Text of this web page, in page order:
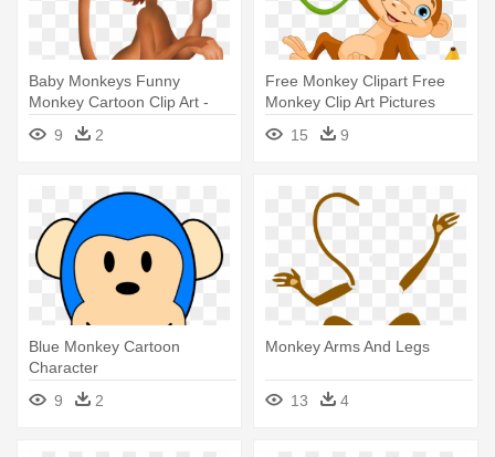
Baby Monkeys Funny
Monkey Cartoon Clip Art -
Monkey Cartoon Png
9 2
Free Monkey Clipart Free
Monkey Clip Art Pictures
Clipartix - Monkey Clipart
15 9
Blue Monkey Cartoon
Character
9
2
Monkey Arms And Legs
13 4